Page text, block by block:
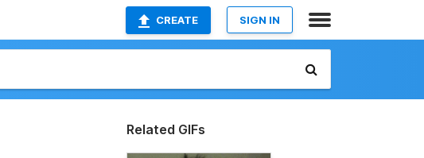
CREATE SIGN IN
Related GIFs